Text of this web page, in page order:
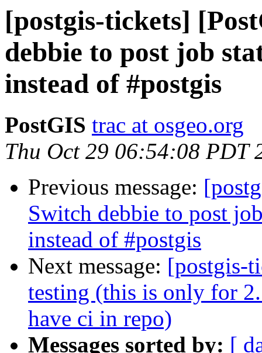
[postgis-tickets]
debbie to post job
instead of #postgis
PostGIS trac at osgeo.org
Thu Oct 29 06:54:08 PDT
Previous message:
Switch debbie to post
instead of #postgis
Next message: [postgis-
testing (this is only for
have ci in repo)
Messages sorted by: [